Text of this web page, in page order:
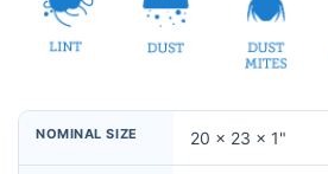
NOMINAL SIZE 20 × 23 × 1"